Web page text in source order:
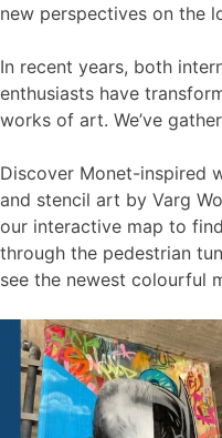
new perspectives on the
In recent years, both
enthusiasts have
works of art. We’ve
Discover Monet-inspired
and stencil art by Varg
our interactive map to
through the pedestrian
see the newest colourful